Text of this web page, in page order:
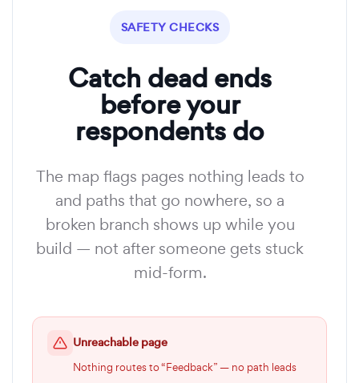
SAFETY CHECKS
Catch dead ends
before your
respondents do
The map flags pages nothing leads to
and paths that go nowhere, so a
broken branch shows up while you
build — not after someone gets stuck
mid-form.
Unreachable page
Nothing routes to “Feedback” — no path leads